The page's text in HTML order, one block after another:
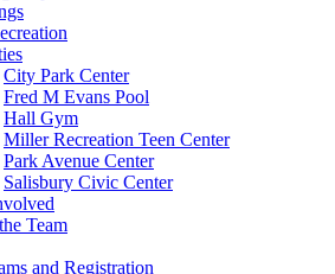
City Park Center
Fred M Evans Pool
Hall Gym
Miller Recreation Teen Center
Park Avenue Center
Salisbury Civic Center
Team
and Registration